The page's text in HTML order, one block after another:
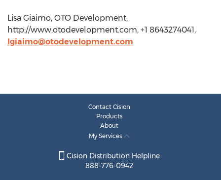
Lisa Giaimo, OTO Development,
http://www.otodevelopment.com, +1 8643274041,
lgiaimo@otodevelopment.com
Contact Cision
Products
About
My Services
Cision Distribution Helpline
888-776-0942